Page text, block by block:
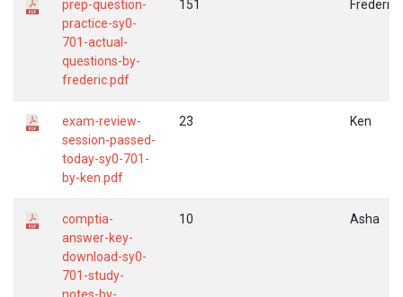
prep-question-
practice-sy0-
701-actual-
questions-by-
frederic.pdf
151 Frederic
exam-review-
session-passed-
today-sy0-701-
by-ken.pdf
23 Ken
comptia-
answer-key-
download-sy0-
701-study-
10 Asha